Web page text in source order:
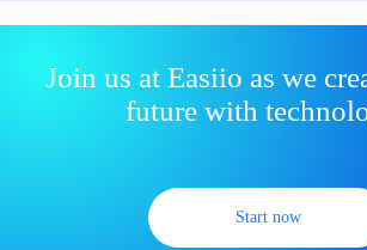
Join us at Easiio as we
future with
Start now